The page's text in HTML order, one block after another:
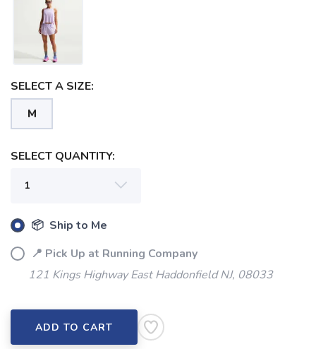
SELECT A SIZE:
M
SELECT QUANTITY:
📦 Ship to Me
📍 Pick Up at Running Company
121 Kings Highway East Haddonfield NJ, 08033
ADD TO CART